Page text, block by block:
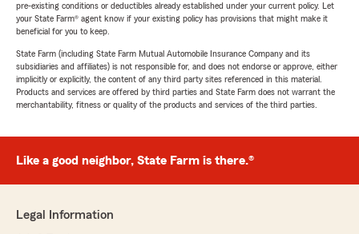
pre-existing conditions or deductibles already established under your current policy. Let
your State Farm® agent know if your existing policy has provisions that might make it
beneficial for you to keep.
State Farm (including State Farm Mutual Automobile Insurance Company and its
subsidiaries and affiliates) is not responsible for, and does not endorse or approve, either
implicitly or explicitly, the content of any third party sites referenced in this material.
Products and services are offered by third parties and State Farm does not warrant the
merchantability, fitness or quality of the products and services of the third parties.
Like a good neighbor, State Farm is there.®
Legal Information